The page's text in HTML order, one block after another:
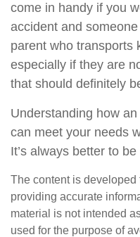
come in handy if you
accident and
parent who
especially if they are
that should definitely
Understanding how
can meet your needs
It’s always better to
The content is
providing accurate
material is not intended
used for the purpose of